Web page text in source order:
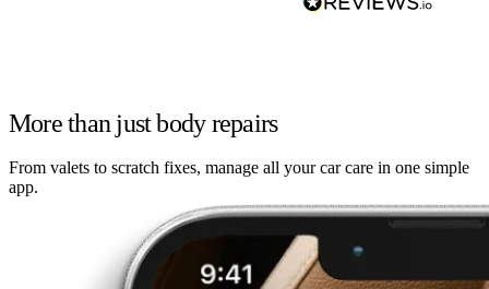
More than just body repairs
From valets to scratch fixes, manage all your car care in one simple
app.